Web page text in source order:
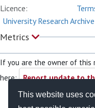
This website uses
Licence:
University Research Archive
Metrics
If you are the owner of this
here: Report update to